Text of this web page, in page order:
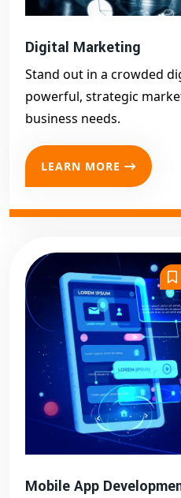
Digital Marketing
Stand out in a crowded
powerful, strategic
business needs.
LEARN MORE
Mobile App